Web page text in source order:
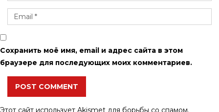
Сохранить моё имя, email и адрес сайта в этом
браузере для последующих моих комментариев.
POST COMMENT
Этот сайт использует Akismet для борьбы со спамом.